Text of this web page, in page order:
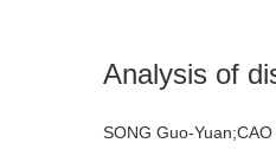
Analysis of
SONG Guo-